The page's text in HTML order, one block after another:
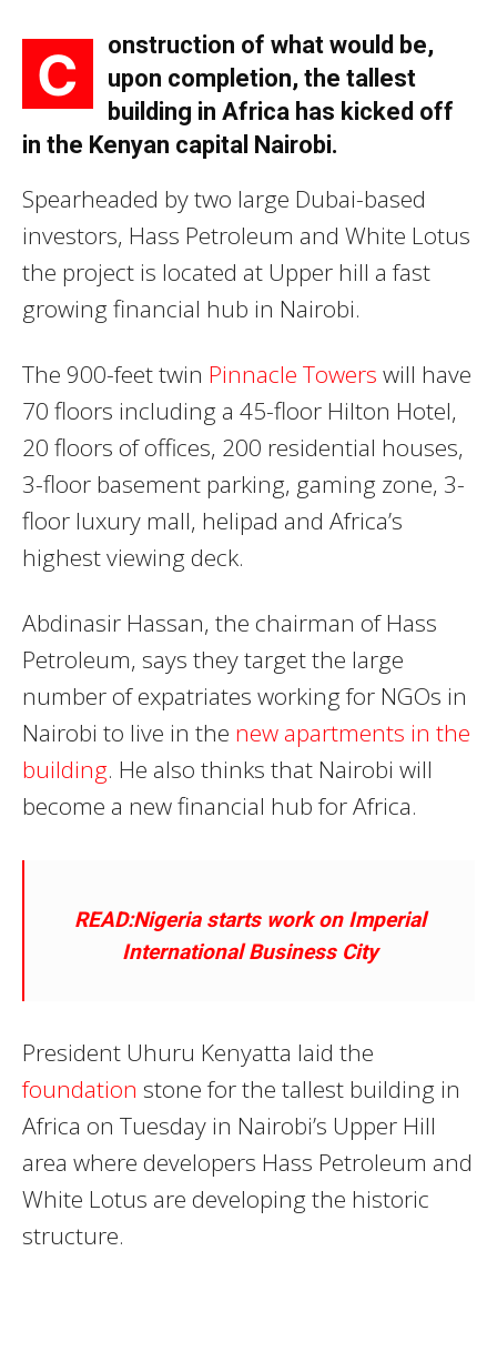
C
onstruction of what would be,
upon completion, the tallest
building in Africa has kicked off
in the Kenyan capital Nairobi.
Spearheaded by two large Dubai-based
investors, Hass Petroleum and White Lotus
the project is located at Upper hill a fast
growing financial hub in Nairobi.
The 900-feet twin Pinnacle Towers will have
70 floors including a 45-floor Hilton Hotel,
20 floors of offices, 200 residential houses,
3-floor basement parking, gaming zone, 3-
floor luxury mall, helipad and Africa’s
highest viewing deck.
Abdinasir Hassan, the chairman of Hass
Petroleum, says they target the large
number of expatriates working for NGOs in
Nairobi to live in the new apartments in the
building. He also thinks that Nairobi will
become a new financial hub for Africa.
READ:Nigeria starts work on Imperial
International Business City
President Uhuru Kenyatta laid the
foundation stone for the tallest building in
Africa on Tuesday in Nairobi’s Upper Hill
area where developers Hass Petroleum and
White Lotus are developing the historic
structure.